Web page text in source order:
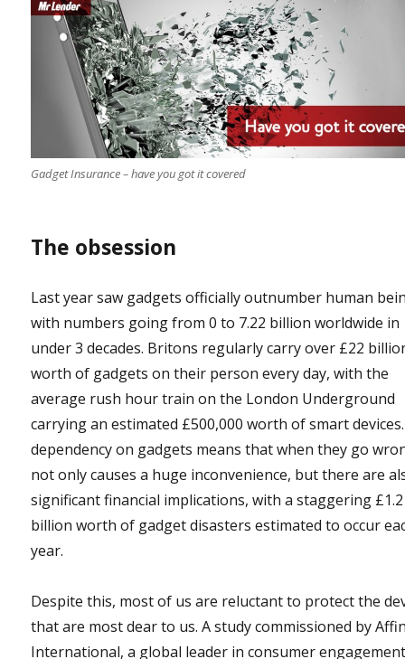
Gadget Insurance – have you got it covered
The obsession
Last year saw gadgets officially outnumber human
with numbers going from 0 to 7.22 billion worldwide in
under 3 decades. Britons regularly carry over £22
worth of gadgets on their person every day, with the
average rush hour train on the London Underground
carrying an estimated £500,000 worth of smart
dependency on gadgets means that when they go
not only causes a huge inconvenience, but there are
significant financial implications, with a staggering £1.2
billion worth of gadget disasters estimated to occur
year.
Despite this, most of us are reluctant to protect the
that are most dear to us. A study commissioned by
International, a global leader in consumer